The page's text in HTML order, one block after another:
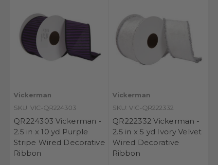
Vickerman
SKU: VIC-QR224303
QR224303 Vickerman -
2.5 in x 10 yd Purple
Stripe Wired Decorative
Ribbon
Vickerman
SKU: VIC-QR222332
QR222332 Vickerman -
2.5 in x 5 yd Ivory Velvet
Wired Decorative
Ribbon